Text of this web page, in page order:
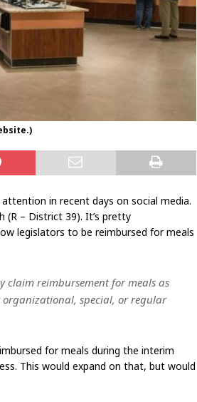
in recent days on social media.
(R – District 39). It’s pretty
legislators to be reimbursed for meals
claim reimbursement for meals as
special, or regular
for meals during the interim
This would expand on that, but would